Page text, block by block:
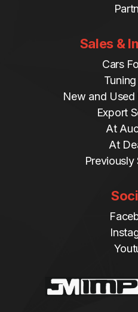
Sales &
Cars
New and Used
Export
At
At
Previously